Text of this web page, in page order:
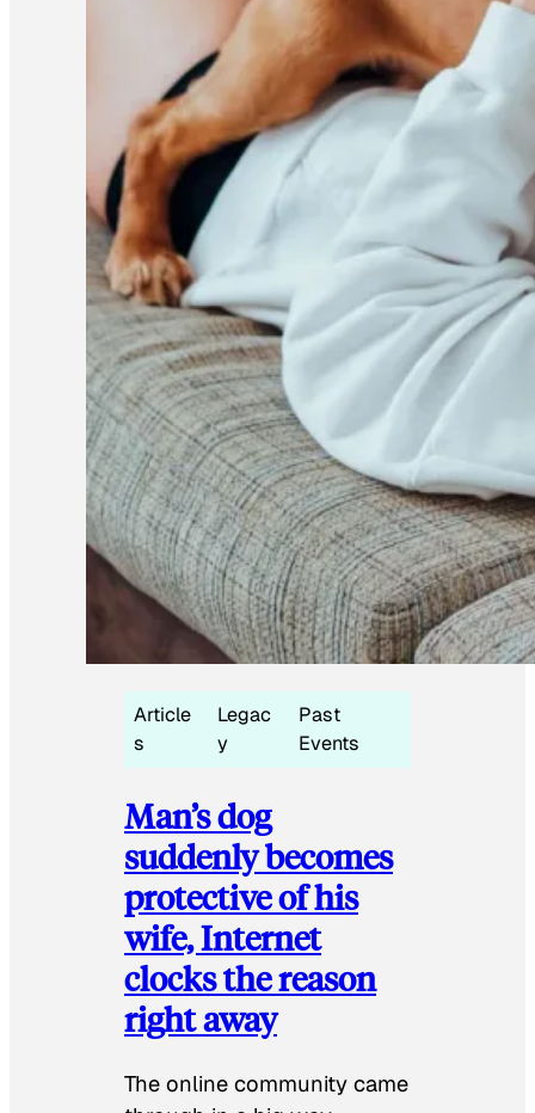
Article
s
Legac
y
Past
Events
Man’s dog
suddenly becomes
protective of his
wife, Internet
clocks the reason
right away
The online community came